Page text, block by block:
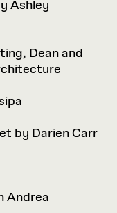
Ashley
Dean and
by Darien Carr
Andrea